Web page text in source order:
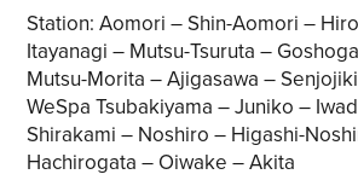
Station: Aomori – Shin-Aomori –
Itayanagi – Mutsu-Tsuruta –
Mutsu-Morita – Ajigasawa –
WeSpa Tsubakiyama – Juniko –
Shirakami – Noshiro – Higashi-
Hachirogata – Oiwake – Akita